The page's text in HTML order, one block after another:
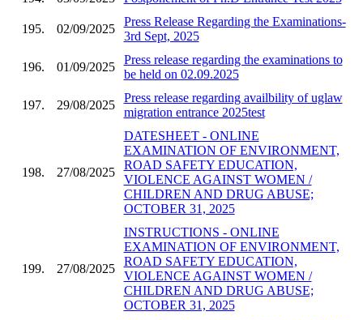
195. 02/09/2025
Press Release Regarding the Examinations-
3rd Sept, 2025
196. 01/09/2025
Press release regarding the examinations to
be held on 02.09.2025
197. 29/08/2025
Press release regarding availbility of uglaw
migration entrance 2025test
198. 27/08/2025
DATESHEET - ONLINE
EXAMINATION OF ENVIRONMENT,
ROAD SAFETY EDUCATION,
VIOLENCE AGAINST WOMEN /
CHILDREN AND DRUG ABUSE;
OCTOBER 31, 2025
199. 27/08/2025
INSTRUCTIONS - ONLINE
EXAMINATION OF ENVIRONMENT,
ROAD SAFETY EDUCATION,
VIOLENCE AGAINST WOMEN /
CHILDREN AND DRUG ABUSE;
OCTOBER 31, 2025